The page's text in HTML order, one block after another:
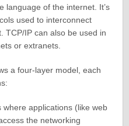
language of the internet. It’s
used to interconnect
TCP/IP can also be used in
or extranets.
a four-layer model, each
where applications (like web
the networking